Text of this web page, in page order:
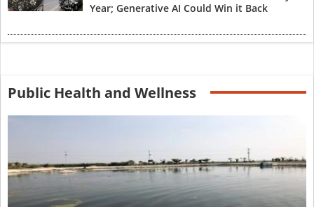
Year; Generative AI Could Win it Back
Public Health and Wellness